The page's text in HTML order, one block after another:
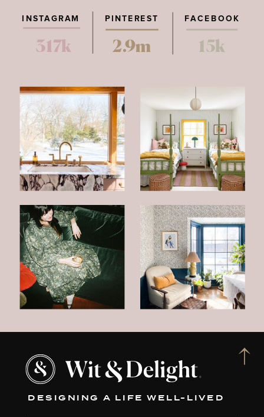
PINTEREST FACEBOOK
317k 2.9m 15k
INSTAGRAM
DESIGNING A LIFE WELL-LIVED